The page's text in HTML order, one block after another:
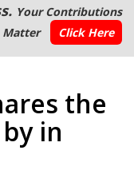
Your Contributions
Matter
Click Here
the
in